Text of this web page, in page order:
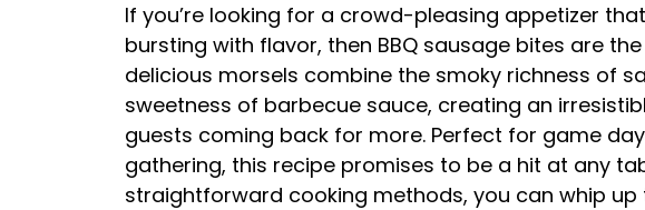
If you’re looking for a crowd-pleasing appetizer
bursting with flavor, then BBQ sausage bites are
delicious morsels combine the smoky richness of
sweetness of barbecue sauce, creating an
guests coming back for more. Perfect for game
gathering, this recipe promises to be a hit at any
straightforward cooking methods, you can whip